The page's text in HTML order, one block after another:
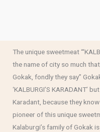
The unique sweetmeat
the name of city so much
Gokak, fondly they say”
‘KALBURGI’S KARADANT’
Karadant, because they
pioneer of this unique
Kalaburgi’s family of Gokak